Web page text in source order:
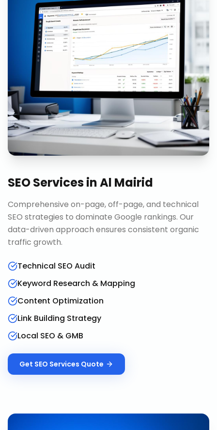
SEO ServicesinAl Mairid
Comprehensive on-page, off-page, and technical
SEO strategies to dominate Google rankings. Our
data-driven approach ensures consistent organic
traffic growth.
Technical SEO Audit
Keyword Research & Mapping
Content Optimization
Link Building Strategy
Local SEO & GMB
Get SEO Services Quote